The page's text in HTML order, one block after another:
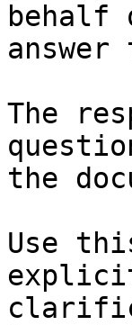
behalf
The
the
Use